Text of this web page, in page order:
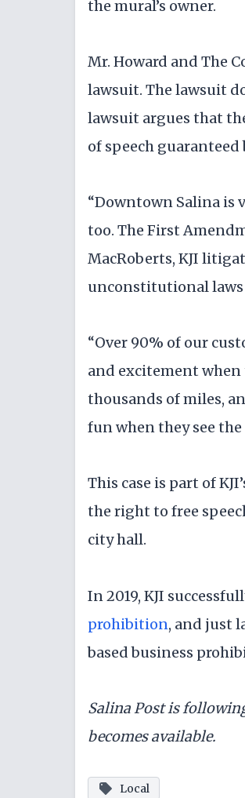
the mural’s owner.
Mr. Howard and The
lawsuit. The lawsuit
lawsuit argues that
of speech
“Downtown Salina is
too. The First
MacRoberts, KJI
unconstitutional laws
“Over 90% of our
and excitement when
thousands of miles,
fun when they see
This case is part of
the right to free
city hall.
In 2019, KJI
prohibition, and just
based business
Salina Post is
becomes available.
Local